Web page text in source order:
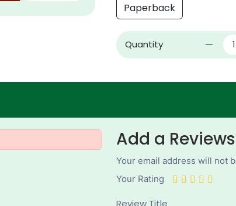
Paperback
Quantity
Add a Reviews
Your email address will not
Your Rating
Review Title